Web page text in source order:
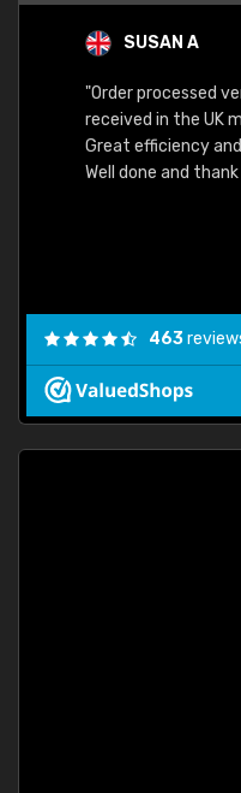
SUSAN A
"Order processed
received in the UK
Great efficiency
Well done and
463